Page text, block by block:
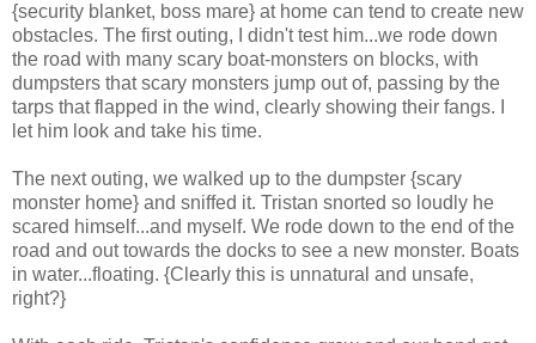
{security blanket, boss mare} at home can tend to create new
obstacles. The first outing, I didn't test him...we rode down
the road with many scary boat-monsters on blocks, with
dumpsters that scary monsters jump out of, passing by the
tarps that flapped in the wind, clearly showing their fangs. I
let him look and take his time.
The next outing, we walked up to the dumpster {scary
monster home} and sniffed it. Tristan snorted so loudly he
scared himself...and myself. We rode down to the end of the
road and out towards the docks to see a new monster. Boats
in water...floating. {Clearly this is unnatural and unsafe,
right?}